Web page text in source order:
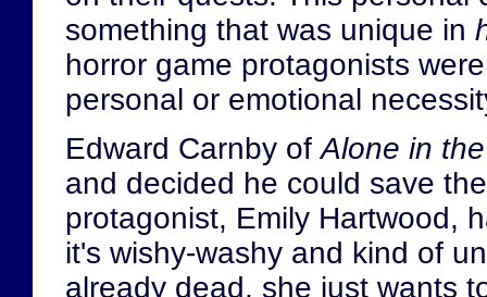
something that was unique in
horror game protagonists
personal or emotional
Edward Carnby ofAlone in
and decided he could save
protagonist, Emily Hartwood,
it's wishy-washy and kind of
already dead, she just wants